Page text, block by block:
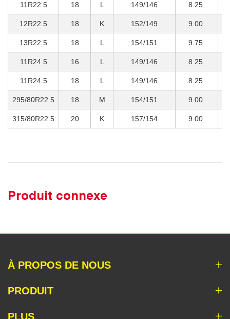
11R22.5 18 L 149/146 8.25
12R22.5 18 K 152/149 9.00
13R22.5 18 L 154/151 9.75
11R24.5 16 L 149/146 8.25
11R24.5 18 L 149/146 8.25
295/80R22.5 18 M 154/151 9.00
315/80R22.5 20 K 157/154 9.00
Produit connexe
À PROPOS DE NOUS
PRODUIT
PLUS